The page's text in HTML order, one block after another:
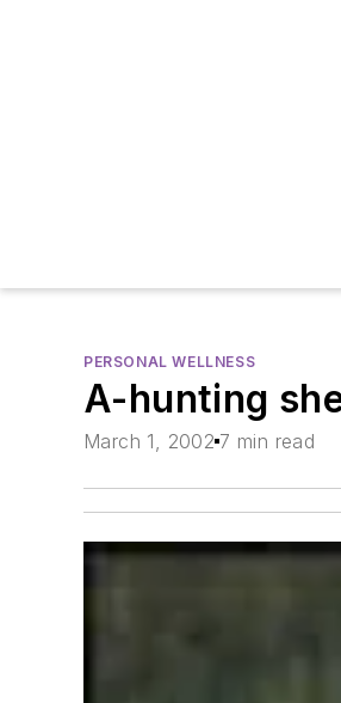
PERSONAL WELLNESS
A-hunting
March 1, 2002 7 min read